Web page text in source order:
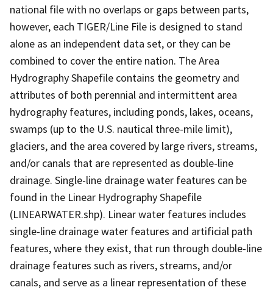
national file with no overlaps or gaps between parts,
however, each TIGER/Line File is designed to stand
alone as an independent data set, or they can be
combined to cover the entire nation. The Area
Hydrography Shapefile contains the geometry and
attributes of both perennial and intermittent area
hydrography features, including ponds, lakes, oceans,
swamps (up to the U.S. nautical three-mile limit),
glaciers, and the area covered by large rivers, streams,
and/or canals that are represented as double-line
drainage. Single-line drainage water features can be
found in the Linear Hydrography Shapefile
(LINEARWATER.shp). Linear water features includes
single-line drainage water features and artificial path
features, where they exist, that run through double-line
drainage features such as rivers, streams, and/or
canals, and serve as a linear representation of these